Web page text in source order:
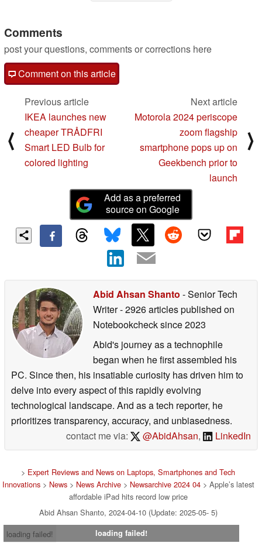
Comments
post your questions, comments or corrections here
Comment on this article
⟨
Previous article
IKEA launches new
cheaper TRÅDFRI
Smart LED Bulb for
colored lighting
Next article
Motorola 2024 periscope
zoom flagship
smartphone pops up on
Geekbench prior to
launch
⟩
Add as a preferred
source on Google
Abid Ahsan Shanto - Senior Tech
Writer- 2926 articles published on
Notebookchecksince 2023
Abid's journey as a technophile
began when he first assembled his
PC. Since then, his insatiable curiosity has driven him to
delve into every aspect of this rapidly evolving
technological landscape. And as a tech reporter, he
prioritizes transparency, accuracy, and unbiasedness.
contact me via:
@AbidAhsan, LinkedIn
> Expert Reviews and News on Laptops, Smartphones and Tech
Innovations> News> News Archive> Newsarchive 2024 04> Apple’s latest
affordable iPad hits record low price
Abid Ahsan Shanto, 2024-04-10 (Update: 2025-05- 5)
loading failed!
loading failed!